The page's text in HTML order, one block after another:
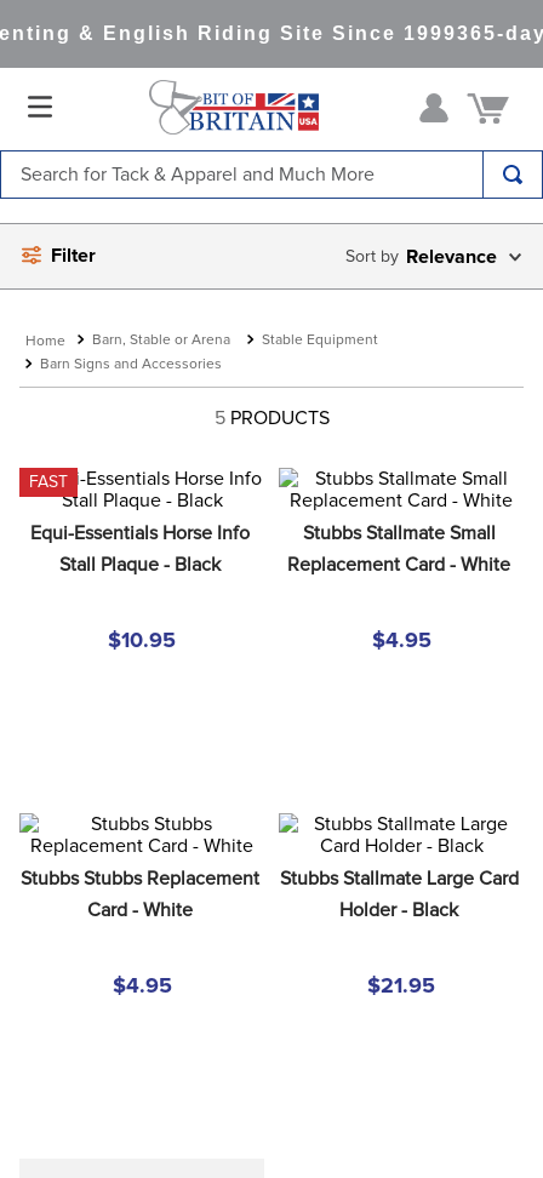
& English Riding Site Since 1999365-
Filter Relevance
Barn, Stable or Arena
Stable Equipment
Barn Signs and Accessories
5 PRODUCTS
FAST
Equi-Essentials Horse Info
Stall Plaque - Black
$10.95
Stubbs Stallmate Small
Replacement Card - White
$4.95
Stubbs Stubbs Replacement
Card - White
$4.95
Stubbs Stallmate Large Card
Holder - Black
$21.95
TOP SEARCHES
1.
saddle pad
3.
lemieux
4.
helmets
full seat breeches women
6.
half pad
girth